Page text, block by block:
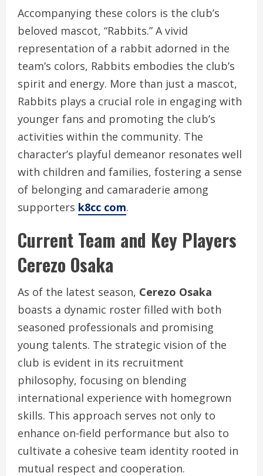
Accompanying these colors is the club’s
beloved mascot, “Rabbits.” A vivid
representation of a rabbit adorned in the
team’s colors, Rabbits embodies the club’s
spirit and energy. More than just a mascot,
Rabbits plays a crucial role in engaging with
younger fans and promoting the club’s
activities within the community. The
character’s playful demeanor resonates well
with children and families, fostering a sense
of belonging and camaraderie among
supporters k8cc com.
Current Team and Key Players
Cerezo Osaka
As of the latest season, Cerezo Osaka
boasts a dynamic roster filled with both
seasoned professionals and promising
young talents. The strategic vision of the
club is evident in its recruitment
philosophy, focusing on blending
international experience with homegrown
skills. This approach serves not only to
enhance on-field performance but also to
cultivate a cohesive team identity rooted in
mutual respect and cooperation.